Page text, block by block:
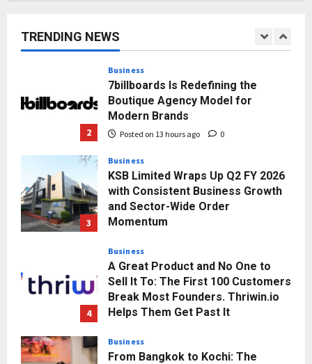
TRENDING NEWS
2
Business
7billboards Is Redefining the
Boutique Agency Model for
Modern Brands
Posted on 13 hours ago 0
3
KSB Limited Wraps Up Q2 FY 2026
with Consistent Business Growth
and Sector-Wide Order
Momentum
Posted on 2 days ago 0
4
Business
Sell It To: The First 100 Customers
Break Most Founders. Thriwin.io
Helps Them Get Past It
Posted on 2 days ago 0
Business
Logistics Specialist Who Rebuilt
Autobacs India’s Import Line